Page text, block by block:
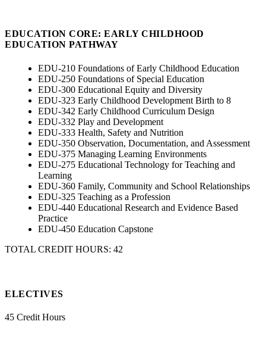
EDUCATION CORE: EARLY CHILDHOOD
EDUCATION PATHWAY
EDU-210 Foundations of Early Childhood Education
EDU-250 Foundations of Special Education
EDU-300 Educational Equity and Diversity
EDU-323 Early Childhood Development Birth to 8
EDU-342 Early Childhood Curriculum Design
EDU-332 Play and Development
EDU-333 Health, Safety and Nutrition
EDU-350 Observation, Documentation, and Assessment
EDU-375 Managing Learning Environments
EDU-275 Educational Technology for Teaching and
Learning
EDU-360 Family, Community and School Relationships
EDU-325 Teaching as a Profession
EDU-440 Educational Research and Evidence Based
Practice
EDU-450 Education Capstone
TOTAL CREDIT HOURS: 42
ELECTIVES
45 Credit Hours